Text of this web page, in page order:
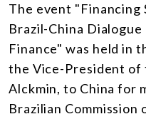
The event "Financing
Brazil-China
Finance" was held in
the Vice-President of
Alckmin, to China for
Brazilian Commission